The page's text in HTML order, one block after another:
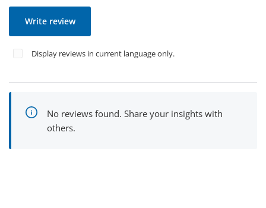
Write review
Display reviews in current language only.
No reviews found. Share your insights with
others.